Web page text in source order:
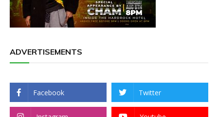
ADVERTISEMENTS
Facebook Twitter